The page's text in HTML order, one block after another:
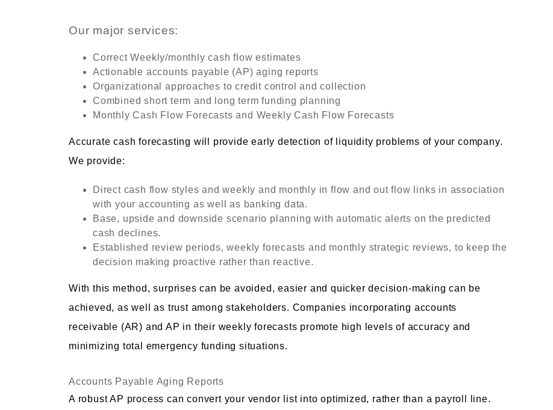
Our major services:
Correct Weekly/monthly cash flow estimates
Actionable accounts payable (AP) aging reports
Organizational approaches to credit control and collection
Combined short term and long term funding planning
Monthly Cash Flow Forecasts and Weekly Cash Flow Forecasts
Accurate cash forecasting will provide early detection of liquidity problems of your company.
We provide:
Direct cash flow styles and weekly and monthly in flow and out flow links in association
with your accounting as well as banking data.
Base, upside and downside scenario planning with automatic alerts on the predicted
cash declines.
Established review periods, weekly forecasts and monthly strategic reviews, to keep the
decision making proactive rather than reactive.
With this method, surprises can be avoided, easier and quicker decision-making can be
achieved, as well as trust among stakeholders. Companies incorporating accounts
receivable (AR) and AP in their weekly forecasts promote high levels of accuracy and
minimizing total emergency funding situations.
Accounts Payable Aging Reports
A robust AP process can convert your vendor list into optimized, rather than a payroll line.